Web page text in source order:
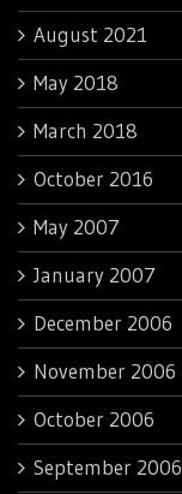
August 2021
May 2018
March 2018
October 2016
May 2007
January 2007
December 2006
November 2006
October 2006
September 2006